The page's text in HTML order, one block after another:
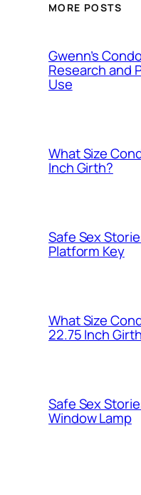
MORE POSTS
Gwenn’s
Research and
Use
What Size
Inch Girth?
Safe Sex
Platform Key
What Size
22.75 Inch
Safe Sex
Window Lamp